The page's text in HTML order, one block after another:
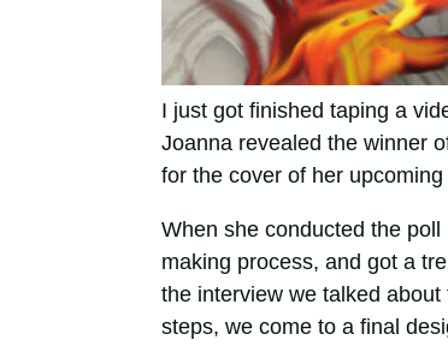
I just got finished taping a
Joanna revealed the winner
for the cover of her upcoming
When she conducted the
making process, and got a
the interview we talked
steps, we come to a final